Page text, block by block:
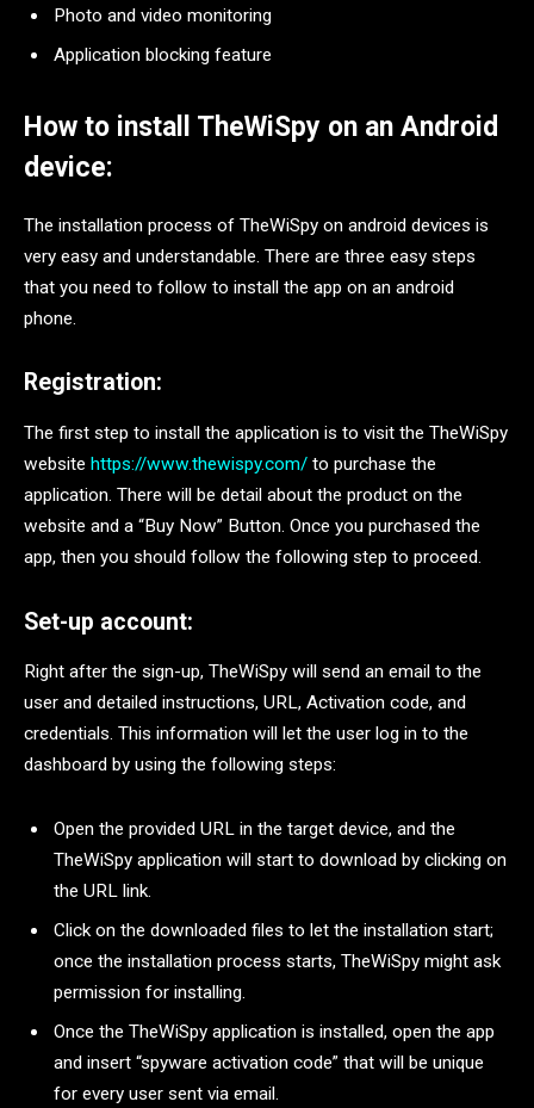
Photo and video monitoring
Application blocking feature
How to install TheWiSpy on an Android
device:
The installation process of TheWiSpy on android devices is
very easy and understandable. There are three easy steps
that you need to follow to install the app on an android
phone.
Registration:
The first step to install the application is to visit the TheWiSpy
website https://www.thewispy.com/ to purchase the
application. There will be detail about the product on the
website and a “Buy Now” Button. Once you purchased the
app, then you should follow the following step to proceed.
Set-up account:
Right after the sign-up, TheWiSpy will send an email to the
user and detailed instructions, URL, Activation code, and
credentials. This information will let the user log in to the
dashboard by using the following steps:
Open the provided URL in the target device, and the
TheWiSpy application will start to download by clicking on
the URL link.
Click on the downloaded files to let the installation start;
once the installation process starts, TheWiSpy might ask
permission for installing.
Once the TheWiSpy application is installed, open the app
and insert “spyware activation code” that will be unique
for every user sent via email.